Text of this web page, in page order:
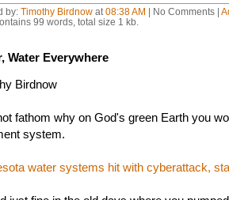
by: Timothy Birdnowat 08:38 AM | No Comments |
99 words, total size 1 kb.
Water Everywhere
Birdnow
fathom why on God's green Earth you
system.
water systems hit with cyberattack,